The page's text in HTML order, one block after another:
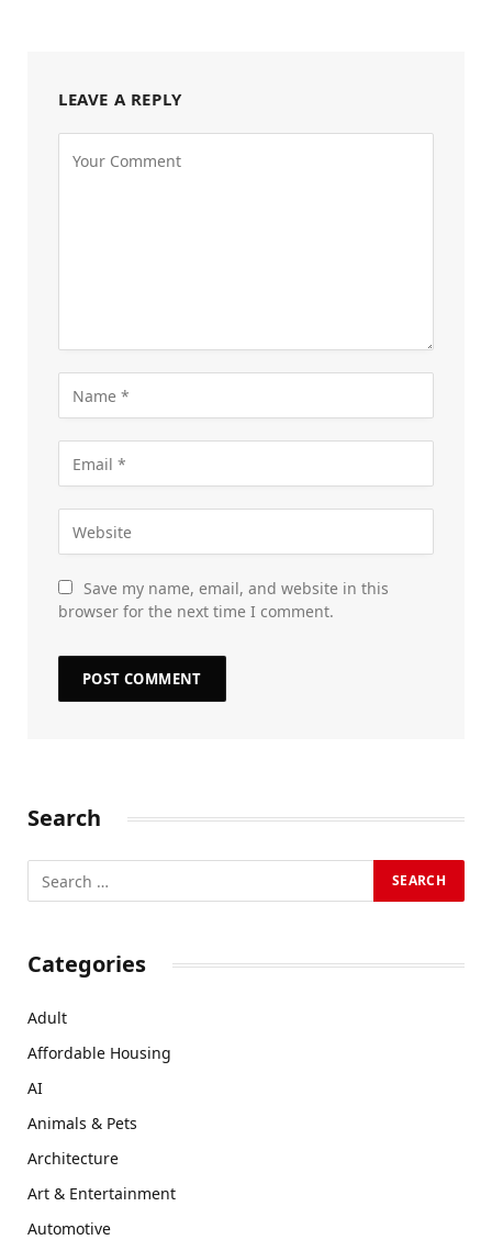
LEAVE A REPLY
Save my name, email, and website in this
browser for the next time I comment.
Search
Categories
Adult
Affordable Housing
AI
Animals & Pets
Architecture
Art & Entertainment
Automotive